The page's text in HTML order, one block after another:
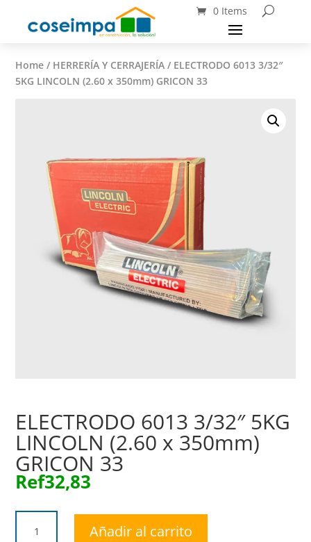
0 Items
Home / HERRERÍA Y CERRAJERÍA / ELECTRODO 6013 3/32″
5KG LINCOLN (2.60 x 350mm) GRICON 33
ELECTRODO 6013 3/32″ 5KG
LINCOLN (2.60 x 350mm)
GRICON 33
Ref32,83
6013
Añadir al carrito